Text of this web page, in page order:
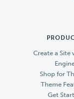
Create a Site
Shop for
Theme
Get